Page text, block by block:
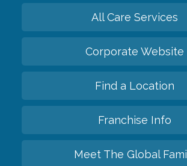
All Care Services
Corporate Website
Find a Location
Franchise Info
Meet The Global